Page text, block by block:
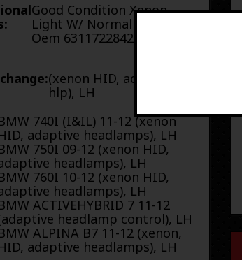
Good Condition Xenon
Light W/ Normal Roadwear
Oem 63117228423
(xenon HID, adaptive
hlp), LH
740I (I&IL) 11-12 (xenon
adaptive headlamps), LH
750I 09-12 (xenon HID,
headlamps), LH
760I 10-12 (xenon HID,
headlamps), LH
ACTIVEHYBRID 7 11-12
headlamp control), LH
ALPINA B7 11-12 (xenon,
adaptive headlamps), LH